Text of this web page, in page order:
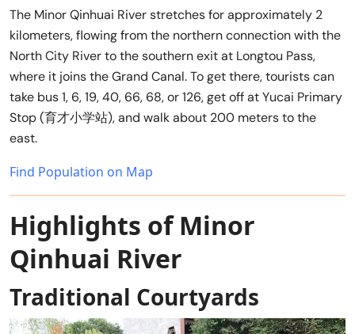
The Minor Qinhuai River stretches for approximately 2
kilometers, flowing from the northern connection with the
North City River to the southern exit at Longtou Pass,
where it joins the Grand Canal. To get there, tourists can
take bus 1, 6, 19, 40, 66, 68, or 126, get off at Yucai Primary
Stop (育才小学站), and walk about 200 meters to the
east.
Find Population on Map
Highlights of Minor
Qinhuai River
Traditional Courtyards